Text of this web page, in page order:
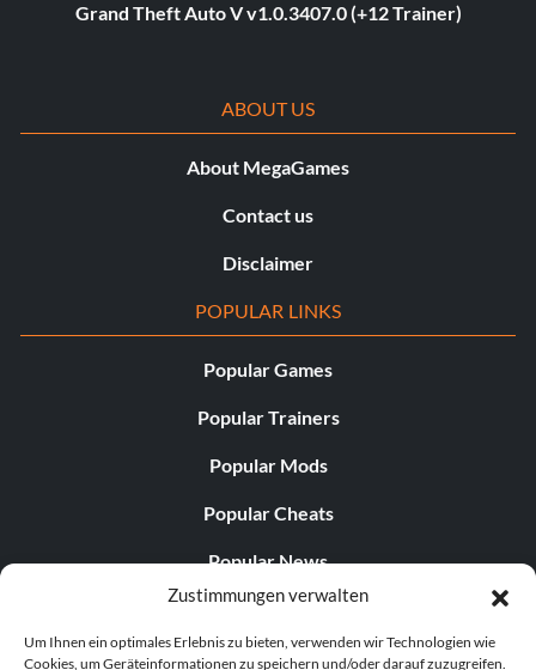
Zustimmungen verwalten
Um Ihnen ein optimales Erlebnis zu bieten, verwenden wir Technologien wie
Cookies, um Geräteinformationen zu speichern und/oder darauf zuzugreifen.
Grand Theft Auto V v1.0.3407.0 (+12 Trainer)
ABOUT US
About MegaGames
Contact us
Disclaimer
POPULAR LINKS
Popular Games
Popular Trainers
Popular Mods
Popular Cheats
Popular News
Popular Editorials
Popular Free Games